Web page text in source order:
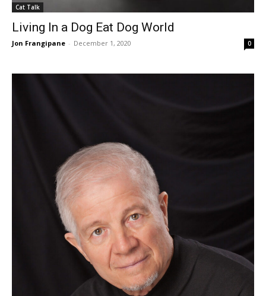
Cat Talk
Living In a Dog Eat Dog World
Jon Frangipane - December 1, 2020 0